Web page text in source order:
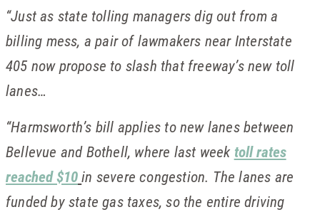
“Just as state tolling managers dig out from a
billing mess, a pair of lawmakers near Interstate
405 now propose to slash that freeway’s new toll
lanes…
“Harmsworth’s bill applies to new lanes between
Bellevue and Bothell, where last week toll rates
reached $10in severe congestion. The lanes are
funded by state gas taxes, so the entire driving